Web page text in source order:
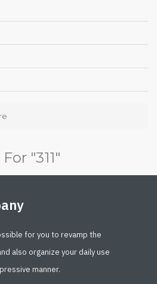
"311"
for you to revamp the
also organize your daily use
manner.